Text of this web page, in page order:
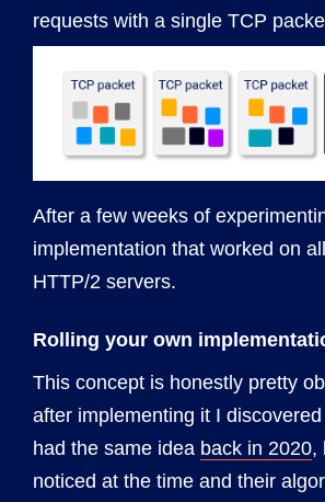
requests with a single TCP
After a few weeks of
implementation that worked on
HTTP/2 servers.
Rolling your own
This concept is honestly pretty
after implementing it I
had the same idea back in 2020,
noticed at the time and their